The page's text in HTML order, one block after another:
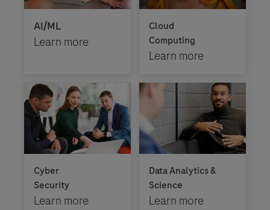
AI/ML
Learn more
Cloud
Computing
Learn more
Cyber
Security
Learn more
Data Analytics &
Science
Learn more